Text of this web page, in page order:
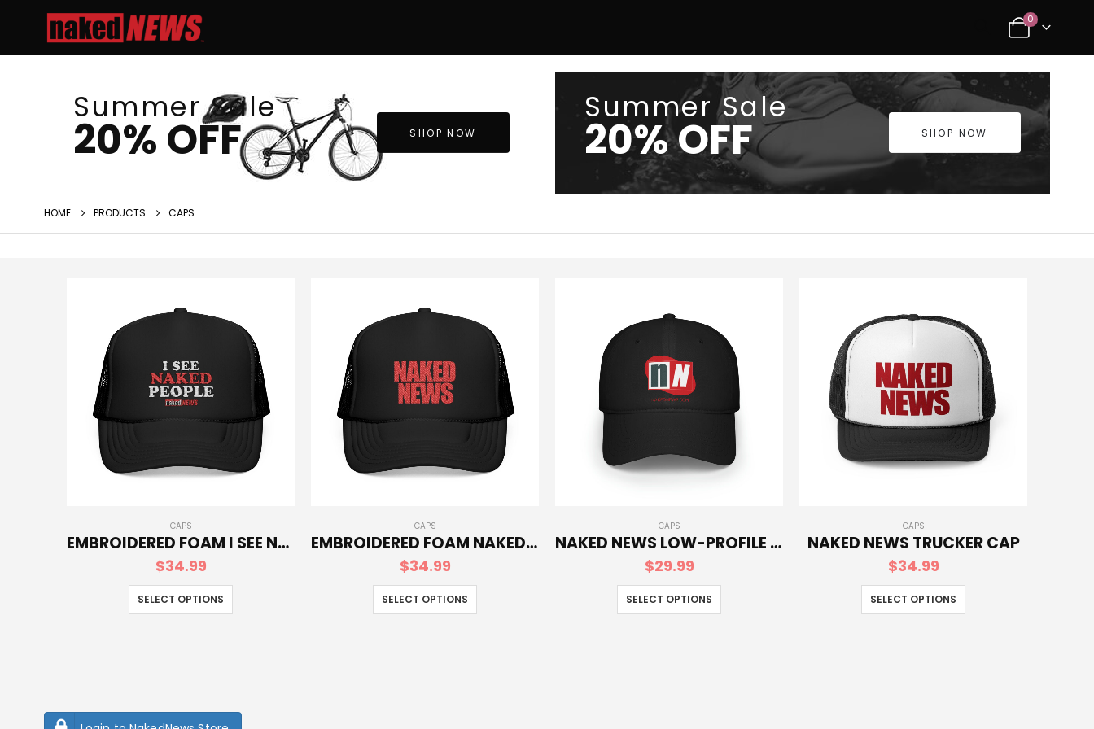
0
Summer Sale
20% OFF SHOP NOW
Summer Sale
20% OFF SHOP NOW
HOME PRODUCTS CAPS
CAPS
EMBROIDERED FOAM I SEE NAKED PEOPLE TRUCKER HAT
$34.99
SELECT OPTIONS
CAPS
EMBROIDERED FOAM NAKED NEWS TRUCKER HAT
$34.99
SELECT OPTIONS
CAPS
NAKED NEWS LOW-PROFILE BASEBALL CAP
$29.99
SELECT OPTIONS
CAPS
NAKED NEWS TRUCKER CAP
$34.99
SELECT OPTIONS